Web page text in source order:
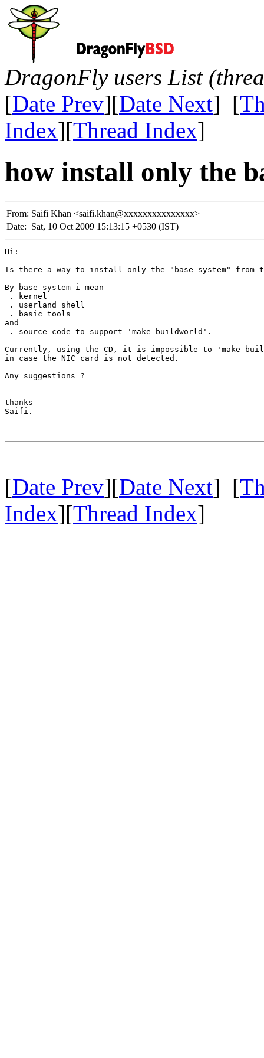
DragonFly users List
[Date Prev][Date Next] [
Index][Thread Index]
how install only the
From: Saifi Khan <saifi.khan@xxxxxxxxxxxxxxx>
Date: Sat, 10 Oct 2009 15:13:15 +0530 (IST)
Hi:
Is there a way to install only the "base system" from
By base system i mean
. kernel
. userland shell
. basic tools
and
. source code to support 'make buildworld'.
Currently, using the CD, it is impossible to 'make
in case the NIC card is not detected.
Any suggestions ?
thanks
Saifi.
[Date Prev][Date Next] [
Index][Thread Index]